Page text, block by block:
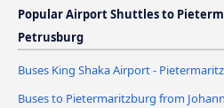
Popular Airport Shuttles to
Petrusburg
Buses King Shaka Airport -
Buses to Pietermaritzburg from